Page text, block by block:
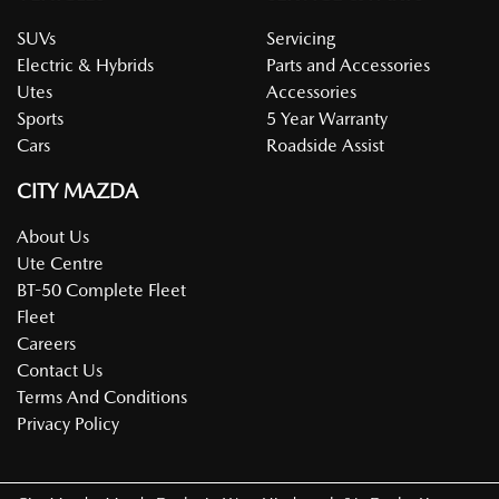
SUVs
Electric & Hybrids
Utes
Sports
Cars
Servicing
Parts and Accessories
Accessories
5 Year Warranty
Roadside Assist
CITY MAZDA
About Us
Ute Centre
BT-50 Complete Fleet
Fleet
Careers
Contact Us
Terms And Conditions
Privacy Policy